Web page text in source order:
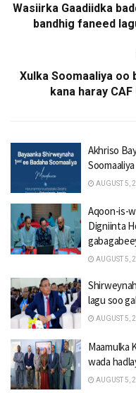
Wasiirka Gaadiidka
bandhig faneed
Xulka Soomaaliya oo
kana haray
Akhriso
Soomaaliya
AUGUST 5,
Aqoon-is-
Digniinta
AUGUST 5,
lagu soo
AUGUST 5,
Maamulka
wada
AUGUST 5,